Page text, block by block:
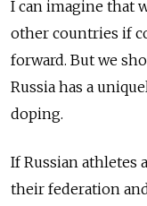
I can imagine that
other countries if
forward. But we
Russia has a
doping.
If Russian athletes
their federation